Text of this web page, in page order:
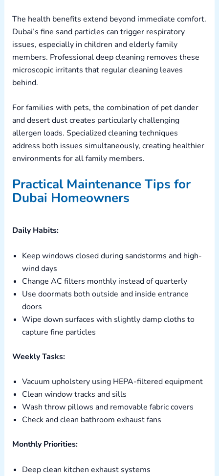
The health benefits extend beyond immediate comfort.
Dubai’s fine sand particles can trigger respiratory
issues, especially in children and elderly family
members. Professional deep cleaning removes these
microscopic irritants that regular cleaning leaves
behind.
For families with pets, the combination of pet dander
and desert dust creates particularly challenging
allergen loads. Specialized cleaning techniques
address both issues simultaneously, creating healthier
environments for all family members.
Practical Maintenance Tips for
Dubai Homeowners
Daily Habits:
Keep windows closed during sandstorms and high-
wind days
Change AC filters monthly instead of quarterly
Use doormats both outside and inside entrance
doors
Wipe down surfaces with slightly damp cloths to
capture fine particles
Weekly Tasks:
Vacuum upholstery using HEPA-filtered equipment
Clean window tracks and sills
Wash throw pillows and removable fabric covers
Check and clean bathroom exhaust fans
Monthly Priorities:
Deep clean kitchen exhaust systems